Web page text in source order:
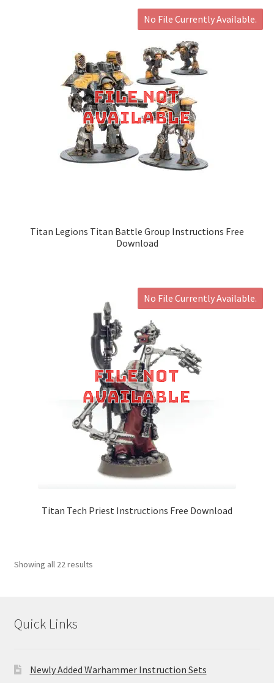
No File Currently Available.
Titan Legions Titan Battle Group Instructions Free
Download
No File Currently Available.
Titan Tech Priest Instructions Free Download
Showing all 22 results
Quick Links
Newly Added Warhammer Instruction Sets